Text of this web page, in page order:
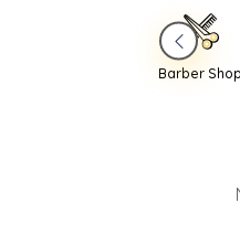
Barber Shop